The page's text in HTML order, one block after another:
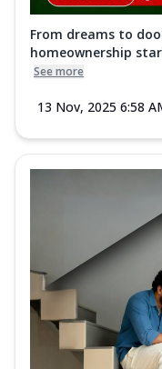
From dreams to
homeownership
See more
13 Nov, 2025 6:58